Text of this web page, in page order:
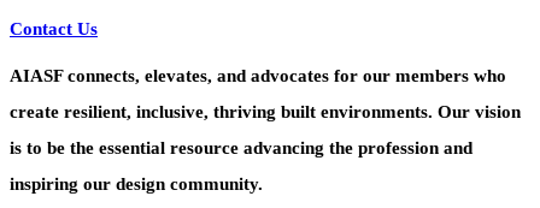
Contact Us
AIASF connects, elevates, and advocates for our members who
create resilient, inclusive, thriving built environments. Our vision
is to be the essential resource advancing the profession and
inspiring our design community.